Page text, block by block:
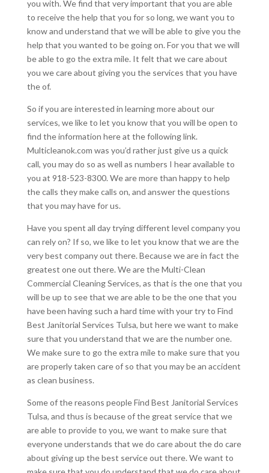
you with. We find that very important that you are able
to receive the help that you for so long, we want you to
know and understand that we will be able to give you the
help that you wanted to be going on. For you that we will
be able to go the extra mile. It felt that we care about
you we care about giving you the services that you have
the of.
So if you are interested in learning more about our
services, we like to let you know that you will be open to
find the information here at the following link.
Multicleanok.com was you’d rather just give us a quick
call, you may do so as well as numbers I hear available to
you at 918-523-8300. We are more than happy to help
the calls they make calls on, and answer the questions
that you may have for us.
Have you spent all day trying different level company you
can rely on? If so, we like to let you know that we are the
very best company out there. Because we are in fact the
greatest one out there. We are the Multi-Clean
Commercial Cleaning Services, as that is the one that you
will be up to see that we are able to be the one that you
have been having such a hard time with your try to Find
Best Janitorial Services Tulsa, but here we want to make
sure that you understand that we are the number one.
We make sure to go the extra mile to make sure that you
are properly taken care of so that you may be an accident
as clean business.
Some of the reasons people Find Best Janitorial Services
Tulsa, and thus is because of the great service that we
are able to provide to you, we want to make sure that
everyone understands that we do care about the do care
about giving up the best service out there. We want to